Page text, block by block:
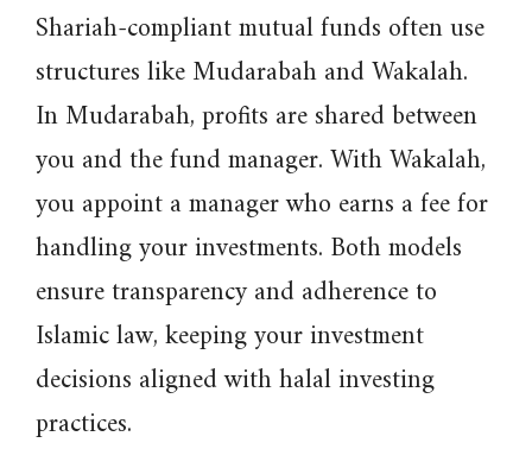
Shariah-compliant mutual funds often use
structures like Mudarabah and Wakalah.
In Mudarabah, profits are shared between
you and the fund manager. With Wakalah,
you appoint a manager who earns a fee for
handling your investments. Both models
ensure transparency and adherence to
Islamic law, keeping your investment
decisions aligned with halal investing
practices.